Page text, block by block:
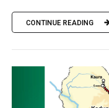
CONTINUE READING